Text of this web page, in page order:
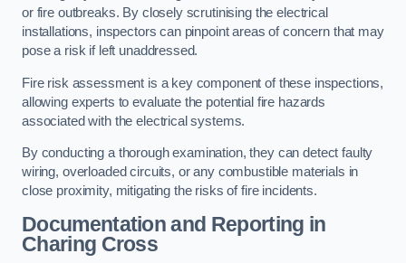
or fire outbreaks. By closely scrutinising the electrical
installations, inspectors can pinpoint areas of concern that may
pose a risk if left unaddressed.
Fire risk assessment is a key component of these inspections,
allowing experts to evaluate the potential fire hazards
associated with the electrical systems.
By conducting a thorough examination, they can detect faulty
wiring, overloaded circuits, or any combustible materials in
close proximity, mitigating the risks of fire incidents.
Documentation and Reporting in
Charing Cross